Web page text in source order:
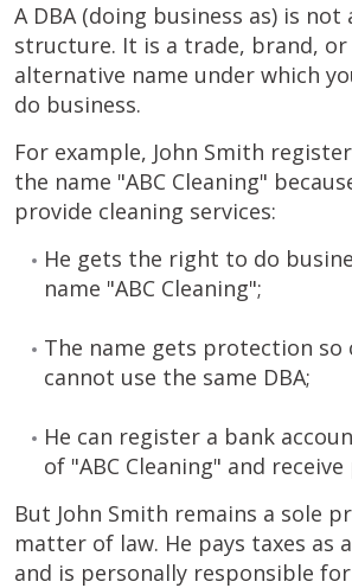
A DBA (doing business as) is not
structure. It is a trade, brand, or
alternative name under which
do business.
For example, John Smith
the name "ABC Cleaning"
provide cleaning services:
He gets the right to do
name "ABC Cleaning";
The name gets protection
cannot use the same DBA;
He can register a bank
of "ABC Cleaning" and
But John Smith remains a sole
matter of law. He pays taxes as
and is personally responsible